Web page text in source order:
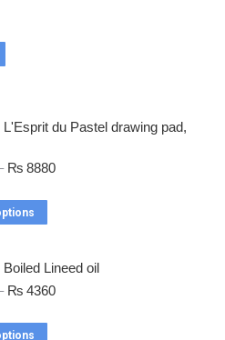
L'Esprit du Pastel drawing pad,
₨ 8880
Boiled Lineed oil
₨ 4360